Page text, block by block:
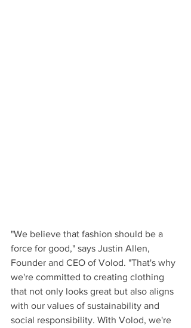
"We believe that fashion should be a
force for good," says Justin Allen,
Founder and CEO of Volod. "That's why
we're committed to creating clothing
that not only looks great but also aligns
with our values of sustainability and
social responsibility. With Volod, we're